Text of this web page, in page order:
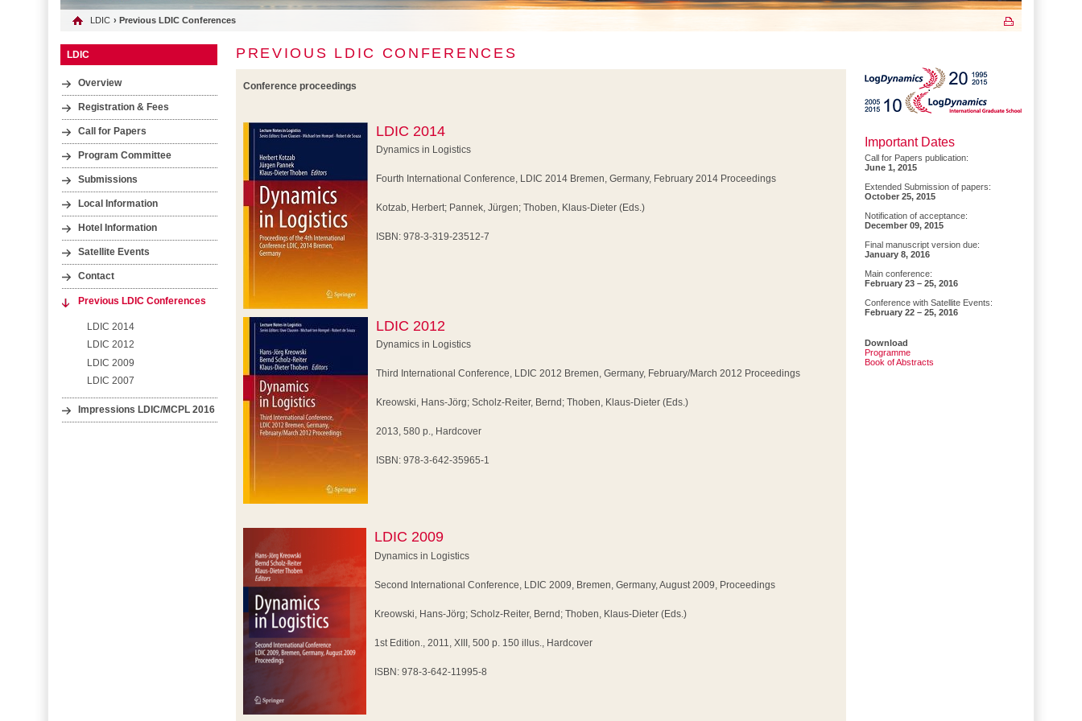
LDIC › Previous LDIC Conferences
LDIC
Overview
Registration & Fees
Call for Papers
Program Committee
Submissions
Local Information
Hotel Information
Satellite Events
Contact
Previous LDIC Conferences
LDIC 2014
LDIC 2012
LDIC 2009
LDIC 2007
Impressions LDIC/MCPL 2016
PREVIOUS LDIC CONFERENCES
Conference proceedings
LDIC 2014
Dynamics in Logistics
Fourth International Conference, LDIC 2014 Bremen, Germany, February 2014 Proceedings
Kotzab, Herbert; Pannek, Jürgen; Thoben, Klaus-Dieter (Eds.)
ISBN: 978-3-319-23512-7
LDIC 2012
Dynamics in Logistics
Third International Conference, LDIC 2012 Bremen, Germany, February/March 2012 Proceedings
Kreowski, Hans-Jörg; Scholz-Reiter, Bernd; Thoben, Klaus-Dieter (Eds.)
2013, 580 p., Hardcover
ISBN: 978-3-642-35965-1
LDIC 2009
Dynamics in Logistics
Second International Conference, LDIC 2009, Bremen, Germany, August 2009, Proceedings
Kreowski, Hans-Jörg; Scholz-Reiter, Bernd; Thoben, Klaus-Dieter (Eds.)
1st Edition., 2011, XIII, 500 p. 150 illus., Hardcover
ISBN: 978-3-642-11995-8
Important Dates
Call for Papers publication:
June 1, 2015
Extended Submission of papers:
October 25, 2015
Notification of acceptance:
December 09, 2015
Final manuscript version due:
January 8, 2016
Main conference:
February 23 – 25, 2016
Conference with Satellite Events:
February 22 – 25, 2016
Download
Programme
Book of Abstracts